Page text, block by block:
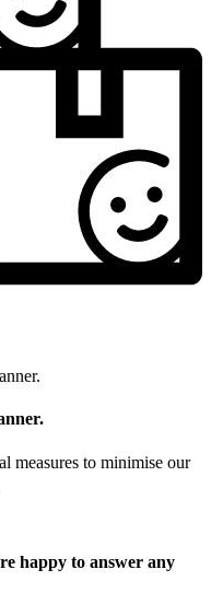
measures to minimise our
happy to answer any